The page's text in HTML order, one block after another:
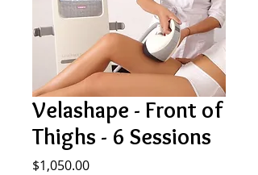
Velashape - Front of
Thighs - 6 Sessions
$1,050.00Price